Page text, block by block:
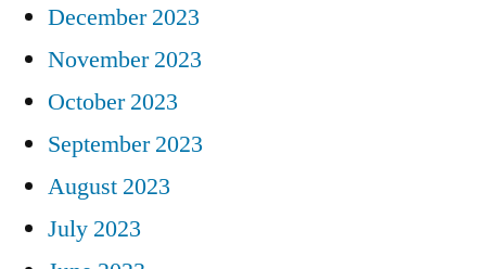
December 2023
November 2023
October 2023
September 2023
August 2023
July 2023